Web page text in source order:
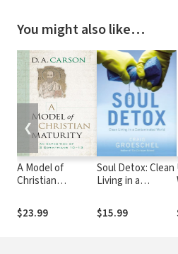
You might also like…
A Model of
Christian
Exposition of 2
Corinthians 10-13
$23.99
Soul Detox: Clean
Living in a
World
$15.99
❮